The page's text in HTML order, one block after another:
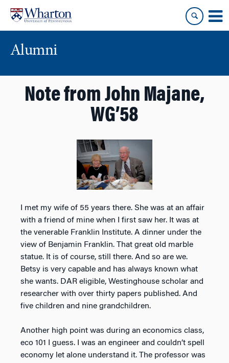
content
main
menu
Alumni
Note from John Majane,
WG’58
I met my wife of 55 years there. She was at an affair
with a friend of mine when I first saw her. It was at
the venerable Franklin Institute. A dinner under the
view of Benjamin Franklin. That great old marble
statue. It is of course, still there. And so are we.
Betsy is very capable and has always known what
she wants. DAR eligible, Westinghouse scholar and
researcher with over thirty papers published. And
five children and nine grandchildren.
Another high point was during an economics class,
eco 101 I guess. I was an engineer and couldn’t spell
economy let alone understand it. The professor was